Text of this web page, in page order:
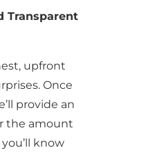
Transparent
upfront
Once
provide an
the amount
know